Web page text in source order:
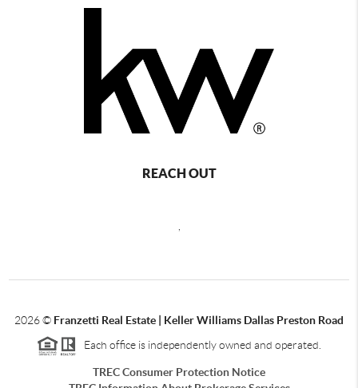
REACH OUT
2026© Franzetti Real Estate | Keller Williams Dallas Preston Road
Each office is independently owned and operated.
TREC Consumer Protection Notice